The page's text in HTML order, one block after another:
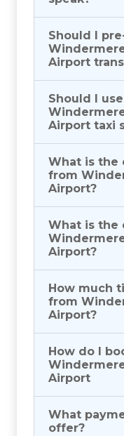
Should I
Airport
Should I
Airport taxi
What is the
from
Airport?
What is the
Airport?
How much
from
Airport?
How do I
Airport
What
offer?